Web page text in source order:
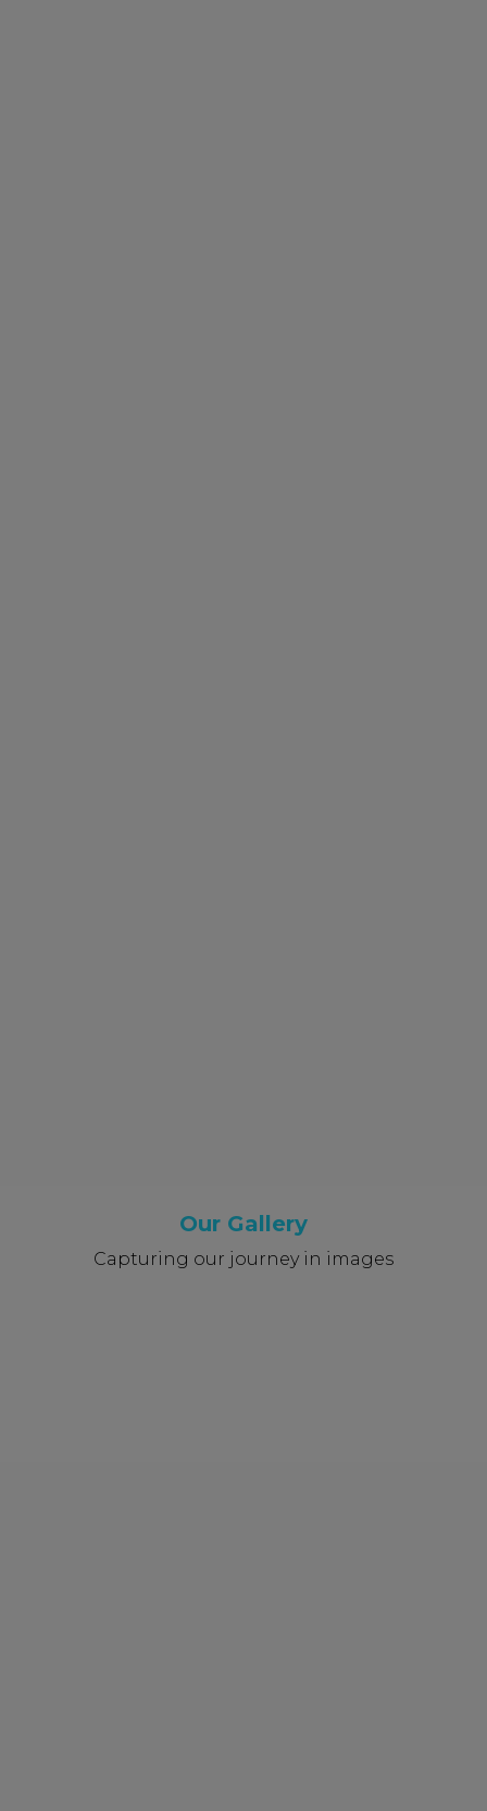
Our Gallery
Capturing our journey in images